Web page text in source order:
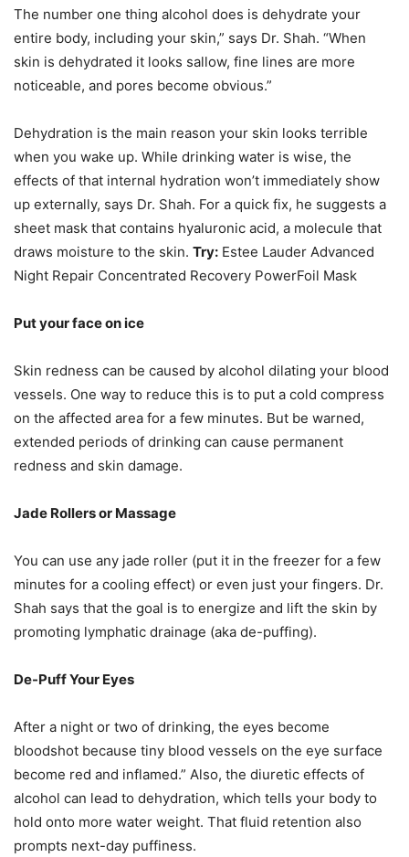
The number one thing alcohol does is dehydrate your
entire body, including your skin,” says Dr. Shah. “When
skin is dehydrated it looks sallow, fine lines are more
noticeable, and pores become obvious.”
Dehydration is the main reason your skin looks terrible
when you wake up. While drinking water is wise, the
effects of that internal hydration won’t immediately show
up externally, says Dr. Shah. For a quick fix, he suggests a
sheet mask that contains hyaluronic acid, a molecule that
draws moisture to the skin. Try: Estee Lauder Advanced
Night Repair Concentrated Recovery PowerFoil Mask
Put your face on ice
Skin redness can be caused by alcohol dilating your blood
vessels. One way to reduce this is to put a cold compress
on the affected area for a few minutes. But be warned,
extended periods of drinking can cause permanent
redness and skin damage.
Jade Rollers or Massage
You can use any jade roller (put it in the freezer for a few
minutes for a cooling effect) or even just your fingers. Dr.
Shah says that the goal is to energize and lift the skin by
promoting lymphatic drainage (aka de-puffing).
De-Puff Your Eyes
After a night or two of drinking, the eyes become
bloodshot because tiny blood vessels on the eye surface
become red and inflamed.” Also, the diuretic effects of
alcohol can lead to dehydration, which tells your body to
hold onto more water weight. That fluid retention also
prompts next-day puffiness.